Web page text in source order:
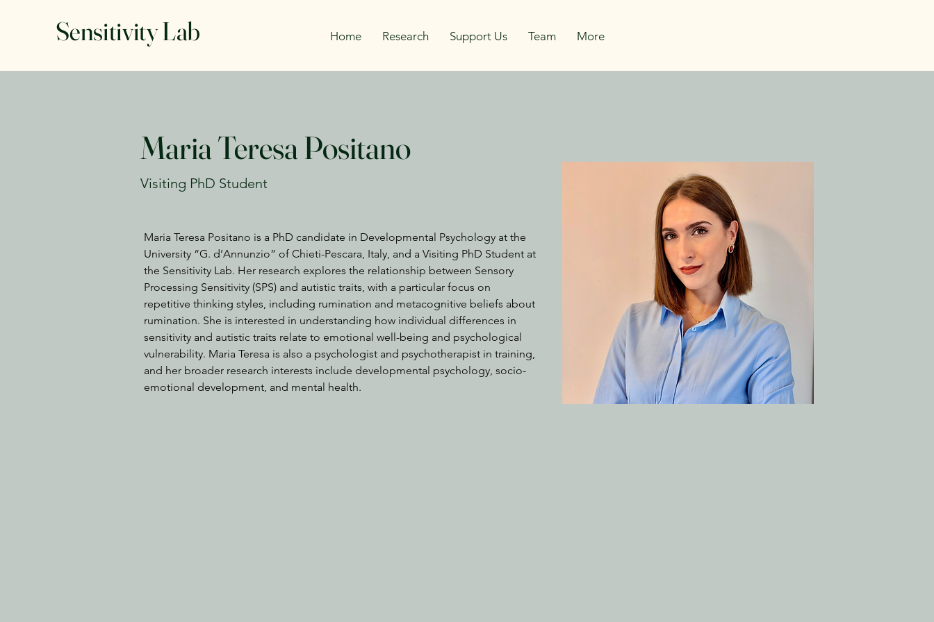
Sensitivity Lab Home Research Support Us Team More
Maria Teresa Positano
Visiting PhD Student
Maria Teresa Positano is a PhD candidate in Developmental Psychology at the
University “G. d’Annunzio” of Chieti-Pescara, Italy, and a Visiting PhD Student at
the Sensitivity Lab. Her research explores the relationship between Sensory
Processing Sensitivity (SPS) and autistic traits, with a particular focus on
repetitive thinking styles, including rumination and metacognitive beliefs about
rumination. She is interested in understanding how individual differences in
sensitivity and autistic traits relate to emotional well-being and psychological
vulnerability. Maria Teresa is also a psychologist and psychotherapist in training,
and her broader research interests include developmental psychology, socio-
emotional development, and mental health.